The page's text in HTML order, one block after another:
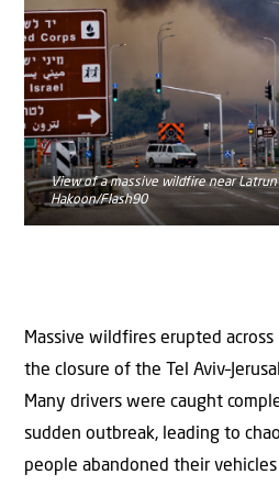
View of a massive wildfire near Latrun
Hakoon/Flash90
Massive wildfires erupted
the closure of the Tel
Many drivers were caught
sudden outbreak, leading to
people abandoned their